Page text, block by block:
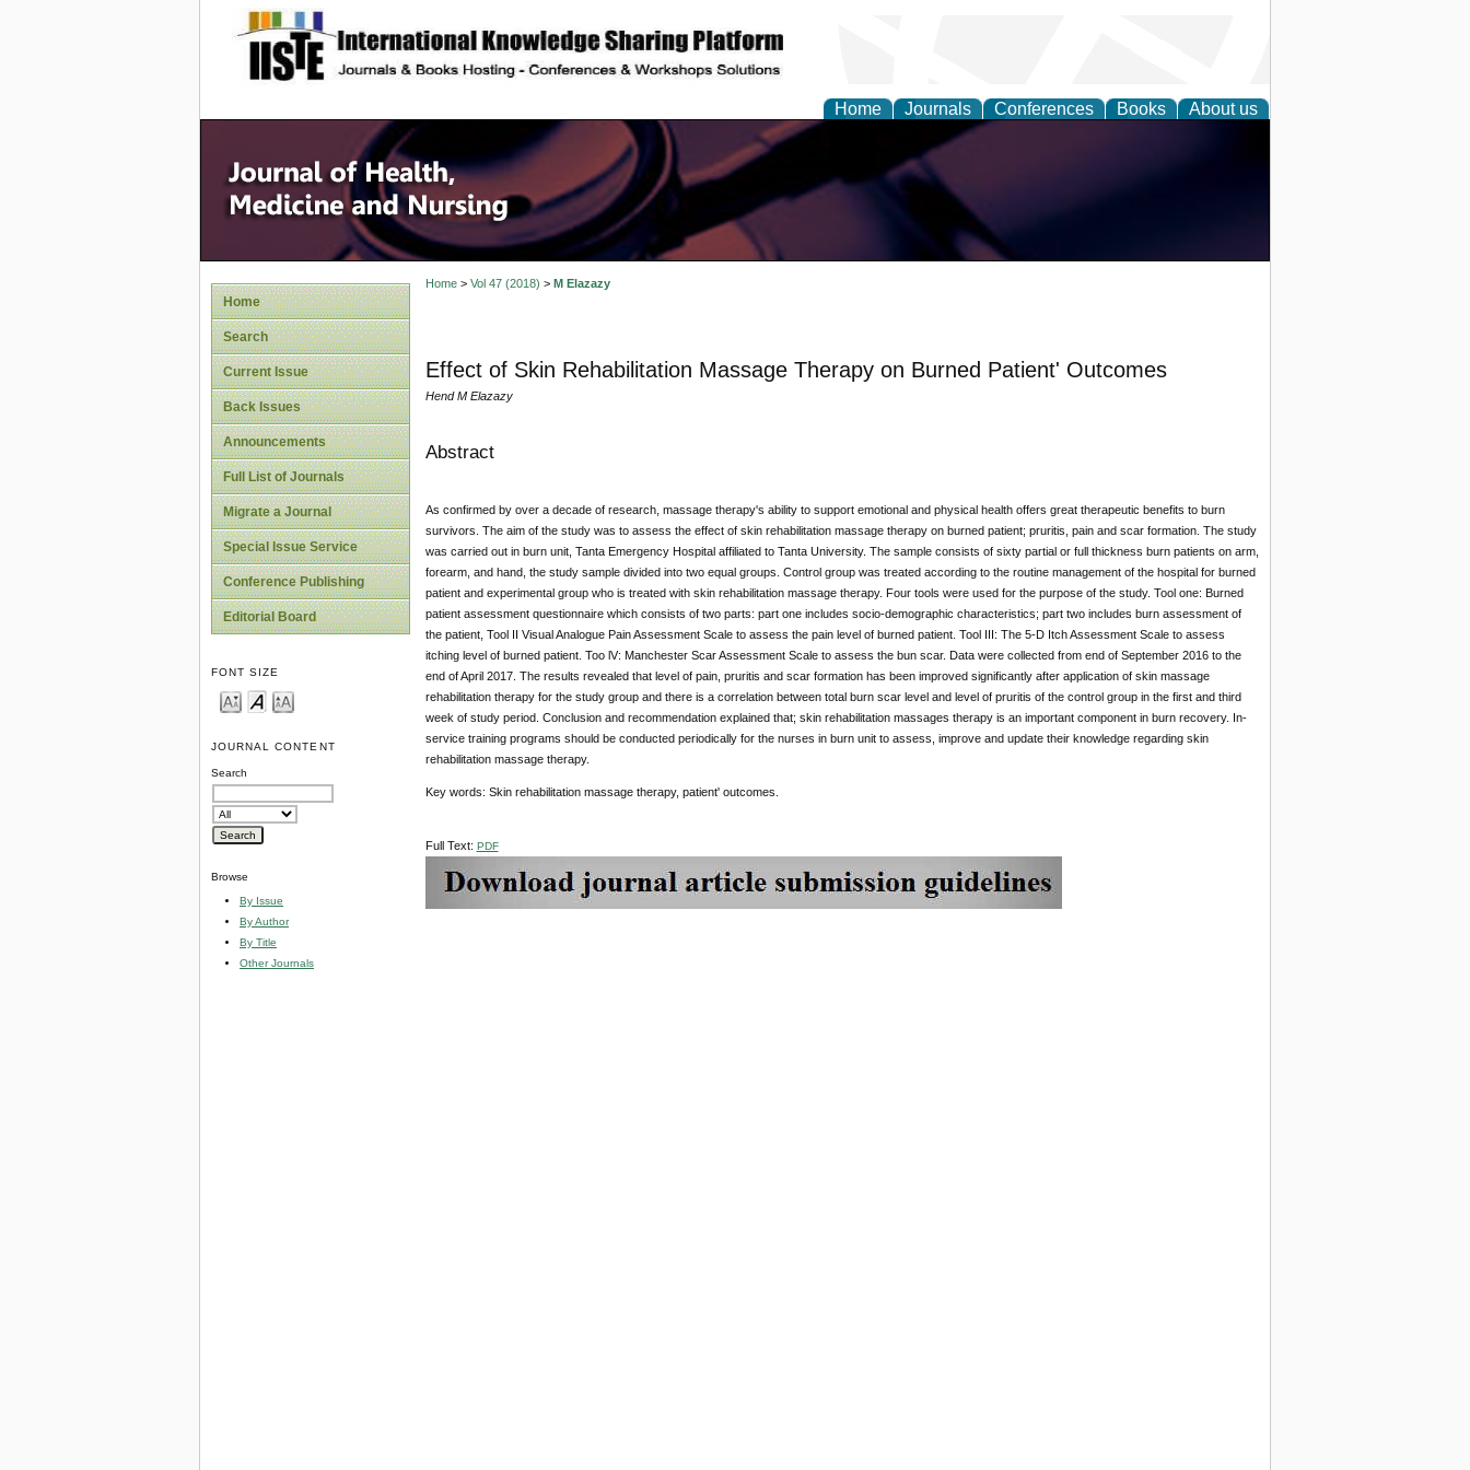
site description
Home Journals Conferences Books About us
Home
Search
Current Issue
Back Issues
Announcements
Full List of Journals
Migrate a Journal
Special Issue Service
Conference Publishing
Editorial Board
FONT SIZE
JOURNAL CONTENT
Search
Browse
By Issue
By Author
By Title
Other Journals
Home> Vol 47 (2018) > M Elazazy
Effect of Skin Rehabilitation Massage Therapy on Burned Patient' Outcomes
Hend M Elazazy
Abstract
As confirmed by over a decade of research, massage therapy's ability to support emotional and physical health offers great therapeutic benefits to burn
survivors. The aim of the study was to assess the effect of skin rehabilitation massage therapy on burned patient; pruritis, pain and scar formation. The study
was carried out in burn unit, Tanta Emergency Hospital affiliated to Tanta University. The sample consists of sixty partial or full thickness burn patients on arm,
forearm, and hand, the study sample divided into two equal groups. Control group was treated according to the routine management of the hospital for burned
patient and experimental group who is treated with skin rehabilitation massage therapy. Four tools were used for the purpose of the study. Tool one: Burned
patient assessment questionnaire which consists of two parts: part one includes socio-demographic characteristics; part two includes burn assessment of
the patient, Tool II Visual Analogue Pain Assessment Scale to assess the pain level of burned patient. Tool III: The 5-D Itch Assessment Scale to assess
itching level of burned patient. Too lV: Manchester Scar Assessment Scale to assess the bun scar. Data were collected from end of September 2016 to the
end of April 2017. The results revealed that level of pain, pruritis and scar formation has been improved significantly after application of skin massage
rehabilitation therapy for the study group and there is a correlation between total burn scar level and level of pruritis of the control group in the first and third
week of study period. Conclusion and recommendation explained that; skin rehabilitation massages therapy is an important component in burn recovery. In-
service training programs should be conducted periodically for the nurses in burn unit to assess, improve and update their knowledge regarding skin
rehabilitation massage therapy.
Key words: Skin rehabilitation massage therapy, patient' outcomes.
Full Text: PDF